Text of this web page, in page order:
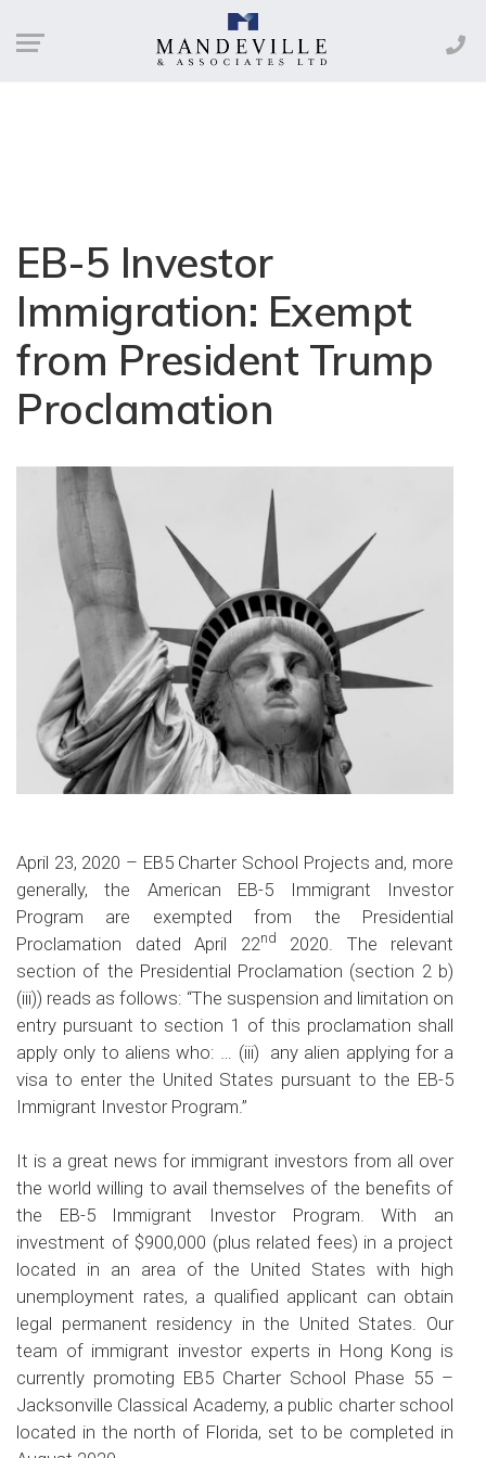
EB-5 Investor
Immigration: Exempt
from President Trump
Proclamation
April 23, 2020 – EB5 Charter School Projects and, more
generally, the American EB-5 Immigrant Investor
Program are exempted from the Presidential
Proclamation dated April 22nd
2020. The relevant
section of the Presidential Proclamation (section 2 b)
(iii)) reads as follows: “The suspension and limitation on
entry pursuant to section 1 of this proclamation shall
apply only to aliens who: … (iii) any alien applying for a
visa to enter the United States pursuant to the EB-5
Immigrant Investor Program.”
It is a great news for immigrant investors from all over
the world willing to avail themselves of the benefits of
the EB-5 Immigrant Investor Program. With an
investment of $900,000 (plus related fees) in a project
located in an area of the United States with high
unemployment rates, a qualified applicant can obtain
legal permanent residency in the United States. Our
team of immigrant investor experts in Hong Kong is
currently promoting EB5 Charter School Phase 55 –
Jacksonville Classical Academy, a public charter school
located in the north of Florida, set to be completed in